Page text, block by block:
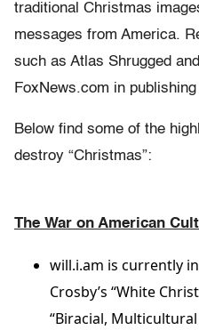
traditional Christmas
messages from America.
such as Atlas Shrugged
FoxNews.com in
Below find some of the
destroy “Christmas”:
The War on American
will.i.am is currently
Crosby’s “White
“Biracial,